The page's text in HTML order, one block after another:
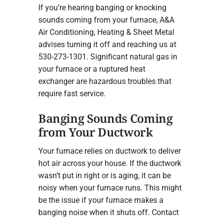
If you’re hearing banging or knocking
sounds coming from your furnace, A&A
Air Conditioning, Heating & Sheet Metal
advises turning it off and reaching us at
530-273-1301. Significant natural gas in
your furnace or a ruptured heat
exchanger are hazardous troubles that
require fast service.
Banging Sounds Coming
from Your Ductwork
Your furnace relies on ductwork to deliver
hot air across your house. If the ductwork
wasn’t put in right or is aging, it can be
noisy when your furnace runs. This might
be the issue if your furnace makes a
banging noise when it shuts off. Contact